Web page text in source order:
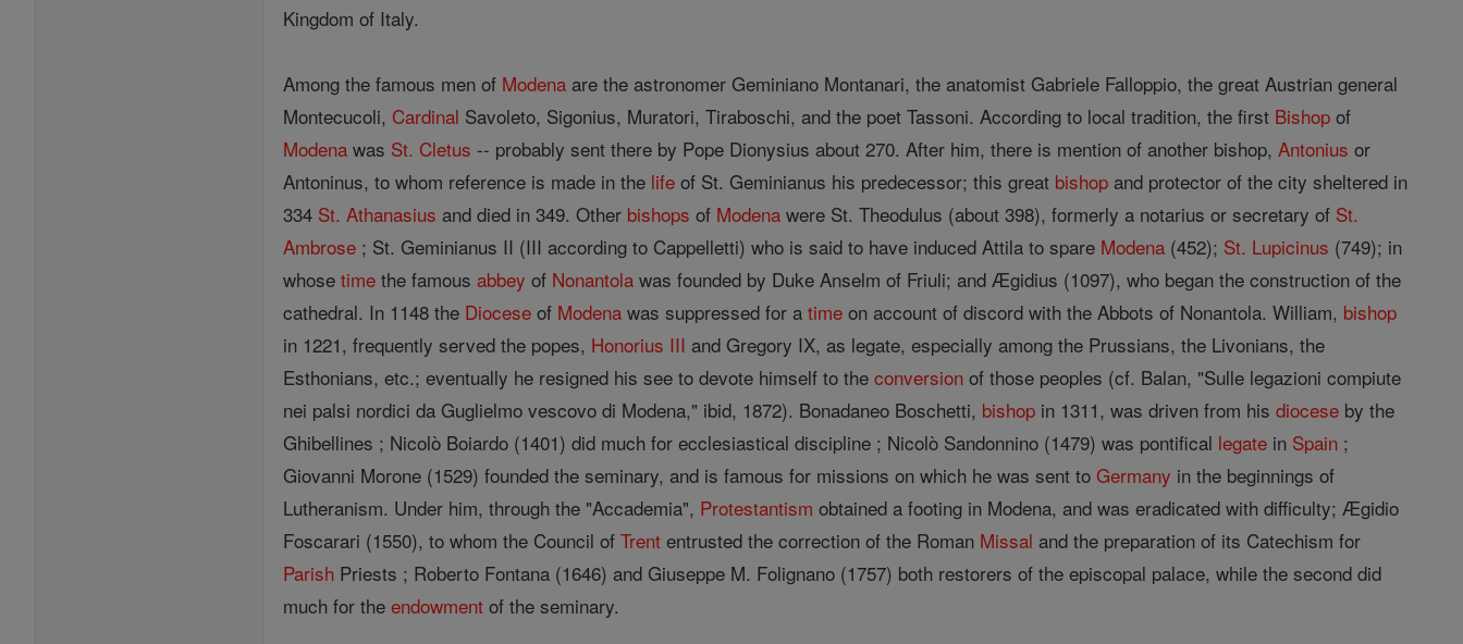
Kingdom of Italy.
Among the famous men of Modena are the astronomer Geminiano Montanari, the anatomist Gabriele Falloppio, the great Austrian general
Montecucoli, Cardinal Savoleto, Sigonius, Muratori, Tiraboschi, and the poet Tassoni. According to local tradition, the first Bishop of
Modena was St. Cletus -- probably sent there by Pope Dionysius about 270. After him, there is mention of another bishop,Antonius or
Antoninus, to whom reference is made in the life of St. Geminianus his predecessor; this great bishop and protector of the city sheltered in
334 St. Athanasius and died in 349. Other bishops of Modena were St. Theodulus (about 398), formerly a notarius or secretary of St.
Ambrose ; St. Geminianus II (III according to Cappelletti) who is said to have induced Attila to spare Modena (452); St. Lupicinus (749); in
whosetime the famousabbey of Nonantola was founded by Duke Anselm of Friuli; and Ægidius (1097), who began the construction of the
cathedral. In 1148 the Diocese of Modena was suppressed for atime on account of discord with the Abbots of Nonantola. William, bishop
in 1221, frequently served the popes, Honorius III and Gregory IX, as legate, especially among the Prussians, the Livonians, the
Esthonians, etc.; eventually he resigned his see to devote himself to theconversion of those peoples (cf. Balan, "Sulle legazioni compiute
nei palsi nordici da Guglielmo vescovo di Modena," ibid, 1872). Bonadaneo Boschetti, bishop in 1311, was driven from hisdiocese by the
Ghibellines ; Nicolò Boiardo (1401) did much for ecclesiastical discipline ; Nicolò Sandonnino (1479) was pontifical legate in Spain ;
Giovanni Morone (1529) founded the seminary, and is famous for missions on which he was sent toGermany in the beginnings of
Lutheranism. Under him, through the "Accademia", Protestantism obtained a footing in Modena, and was eradicated with difficulty; Ægidio
Foscarari (1550), to whom the Council ofTrent entrusted the correction of the Roman Missal and the preparation of its Catechism for
Parish Priests ; Roberto Fontana (1646) and Giuseppe M. Folignano (1757) both restorers of the episcopal palace, while the second did
much for theendowment of the seminary.